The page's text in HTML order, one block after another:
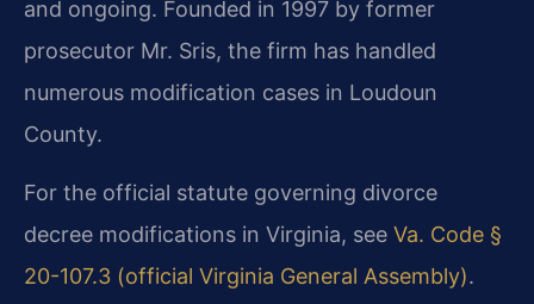
and ongoing. Founded in 1997 by former
prosecutor Mr. Sris, the firm has handled
numerous modification cases in Loudoun
County.
For the official statute governing divorce
decree modifications in Virginia, see Va. Code §
20-107.3 (official Virginia General Assembly).